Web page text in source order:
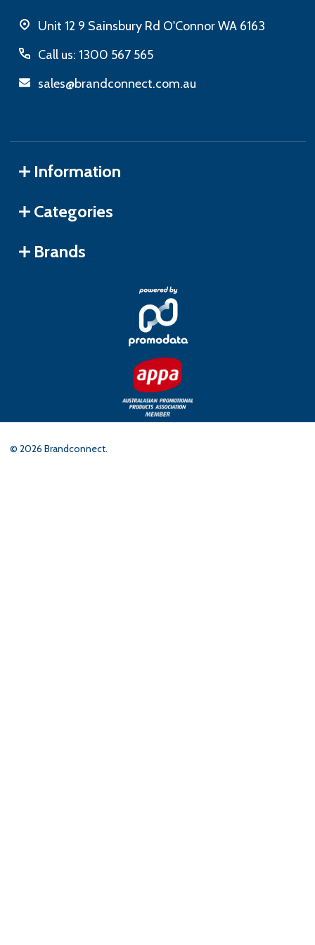
Unit 12 9 Sainsbury Rd O'Connor WA 6163
Call us: 1300 567 565
sales@brandconnect.com.au
Information
Categories
Brands
© 2026 Brandconnect.